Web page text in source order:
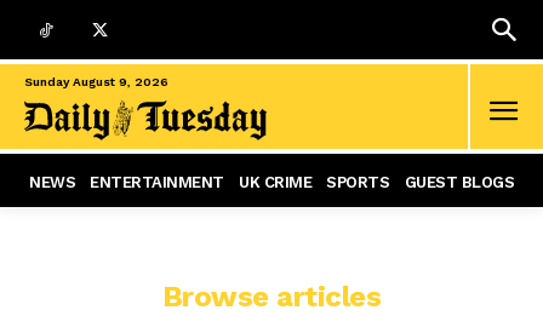
Sunday August 9, 2026
NEWS ENTERTAINMENT UK CRIME SPORTS GUEST BLOGS
Browse articles